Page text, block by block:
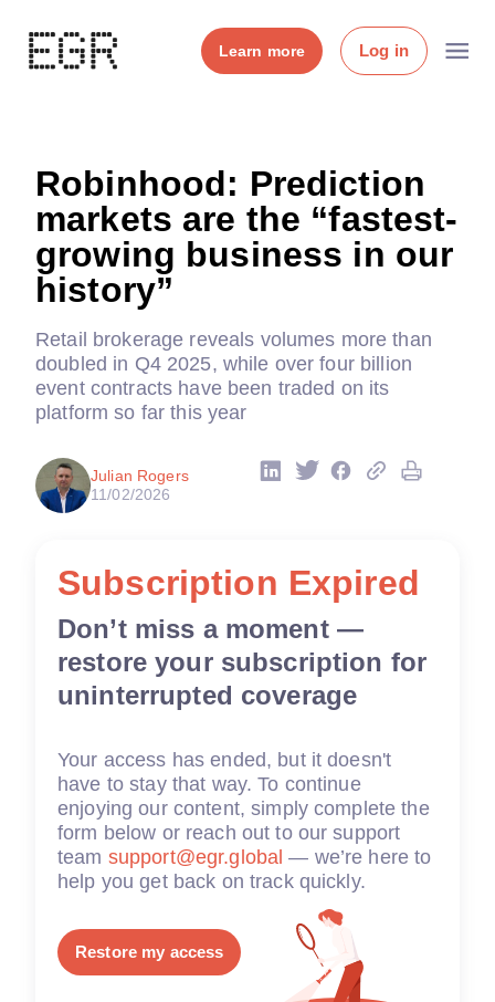
Learn more Log in
Robinhood: Prediction
markets are the “fastest-
growing business in our
history”
Retail brokerage reveals volumes more than
doubled in Q4 2025, while over four billion
event contracts have been traded on its
platform so far this year
Julian Rogers
11/02/2026
Subscription Expired
Don’t miss a moment —
restore your subscription for
uninterrupted coverage
Your access has ended, but it doesn't
have to stay that way. To continue
enjoying our content, simply complete the
form below or reach out to our support
team support@egr.global — we’re here to
help you get back on track quickly.
Restore my access